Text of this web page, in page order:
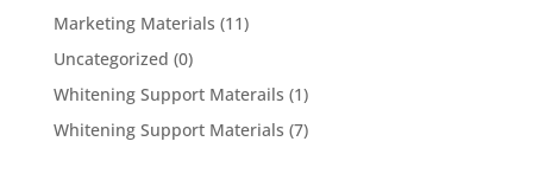
Marketing Materials (11)
Uncategorized (0)
Whitening Support Materails (1)
Whitening Support Materials (7)